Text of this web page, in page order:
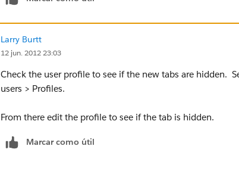
SETUP > Administration Setup > Manager Users > Profile
Settings
One of these should fix your issue :)
Larry Burtt
12 jun. 2012 23:03
Check the user profile to see if the new tabs are hidden.
users > Profiles.
From there edit the profile to see if the tab is hidden.
Marcar como útil